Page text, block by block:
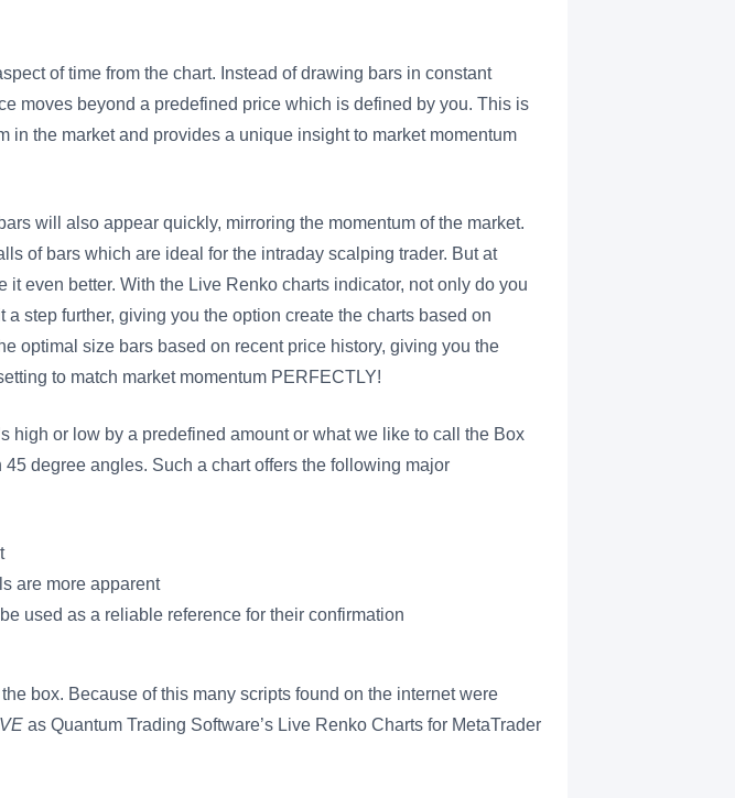
of time from the chart. Instead of drawing bars in constant
moves beyond a predefined price which is defined by you. This is
the market and provides a unique insight to market momentum
will also appear quickly, mirroring the momentum of the market.
of bars which are ideal for the intraday scalping trader. But at
even better. With the Live Renko charts indicator, not only do you
step further, giving you the option create the charts based on
optimal size bars based on recent price history, giving you the
to match market momentum PERFECTLY!
high or low by a predefined amount or what we like to call the Box
degree angles. Such a chart offers the following major
are more apparent
used as a reliable reference for their confirmation
box. Because of this many scripts found on the internet were
as Quantum Trading Software’s Live Renko Charts for MetaTrader